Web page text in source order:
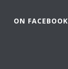
ON FACEBOOK